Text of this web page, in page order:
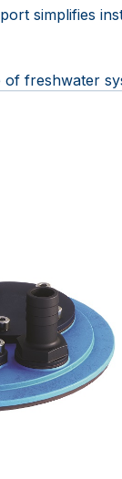
simplifies
freshwater